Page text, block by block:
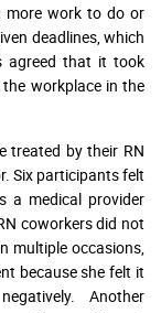
more work to do or
deadlines, which
agreed that it took
workplace in the
treated by their RN
Six participants felt
a medical provider
coworkers did not
multiple occasions,
because she felt it
Another